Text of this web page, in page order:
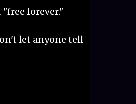
forever."
let anyone tell